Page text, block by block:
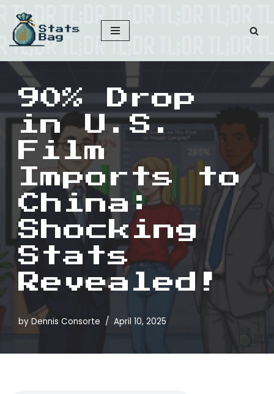
Skip
to
content
90% Drop
in U.S.
Film
Imports to
China:
Shocking
Stats
Revealed!
by Dennis Consorte April 10, 2025